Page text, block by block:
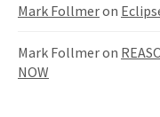
Mark Follmeron
Mark Follmeron
NOW